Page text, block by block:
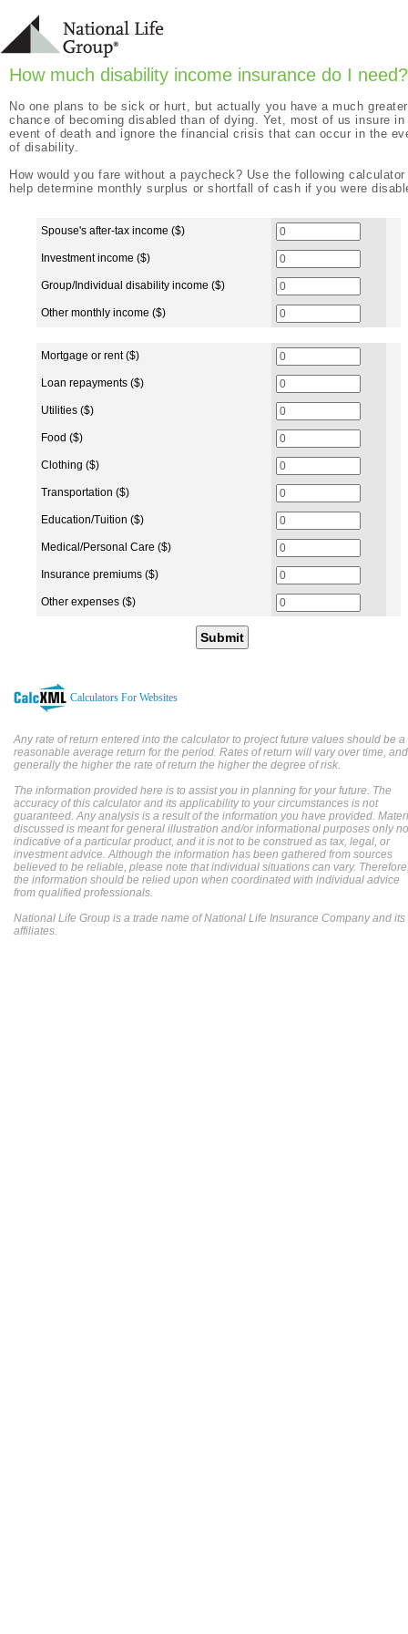
How much disability income insurance do I need?
No one plans to be sick or hurt, but actually you have a much greater
chance of becoming disabled than of dying. Yet, most of us insure in
event of death and ignore the financial crisis that can occur in the
of disability.
How would you fare without a paycheck? Use the following calculator
help determine monthly surplus or shortfall of cash if you were
Spouse's after-tax income ($)
Investment income ($)
Group/Individual disability income ($)
Other monthly income ($)
Mortgage or rent ($)
Loan repayments ($)
Utilities ($)
Food ($)
Clothing ($)
Transportation ($)
Education/Tuition ($)
Medical/Personal Care ($)
Insurance premiums ($)
Other expenses ($)
Submit
Calculators For Websites
Any rate of return entered into the calculator to project future values should be a
reasonable average return for the period. Rates of return will vary over time, and
generally the higher the rate of return the higher the degree of risk.
The information provided here is to assist you in planning for your future. The
accuracy of this calculator and its applicability to your circumstances is not
guaranteed. Any analysis is a result of the information you have provided.
discussed is meant for general illustration and/or informational purposes only
indicative of a particular product, and it is not to be construed as tax, legal, or
investment advice. Although the information has been gathered from sources
believed to be reliable, please note that individual situations can vary.
the information should be relied upon when coordinated with individual advice
from qualified professionals.
National Life Group is a trade name of National Life Insurance Company and its
affiliates.